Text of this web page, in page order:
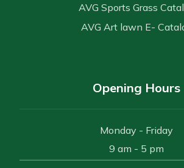
AVG Sports Grass
AVG Art lawn E-
Opening Hours
Monday - Friday
9 am - 5 pm